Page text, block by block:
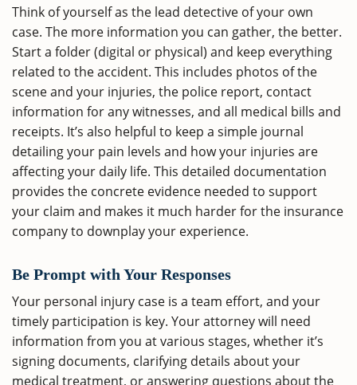
Think of yourself as the lead detective of your own
case. The more information you can gather, the better.
Start a folder (digital or physical) and keep everything
related to the accident. This includes photos of the
scene and your injuries, the police report, contact
information for any witnesses, and all medical bills and
receipts. It’s also helpful to keep a simple journal
detailing your pain levels and how your injuries are
affecting your daily life. This detailed documentation
provides the concrete evidence needed to support
your claim and makes it much harder for the insurance
company to downplay your experience.
Be Prompt with Your Responses
Your personal injury case is a team effort, and your
timely participation is key. Your attorney will need
information from you at various stages, whether it’s
signing documents, clarifying details about your
medical treatment, or answering questions about the